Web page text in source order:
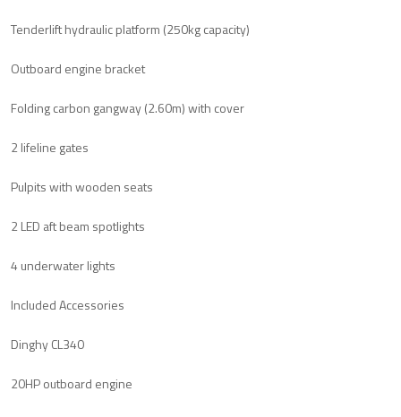
Tenderlift hydraulic platform (250kg capacity)
Outboard engine bracket
Folding carbon gangway (2.60m) with cover
2 lifeline gates
Pulpits with wooden seats
2 LED aft beam spotlights
4 underwater lights
Included Accessories
Dinghy CL340
20HP outboard engine